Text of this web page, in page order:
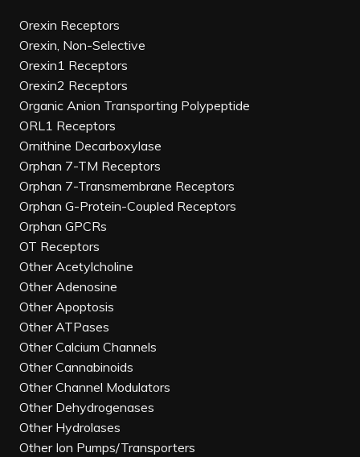
Orexin Receptors
Orexin, Non-Selective
Orexin1 Receptors
Orexin2 Receptors
Organic Anion Transporting Polypeptide
ORL1 Receptors
Ornithine Decarboxylase
Orphan 7-TM Receptors
Orphan 7-Transmembrane Receptors
Orphan G-Protein-Coupled Receptors
Orphan GPCRs
OT Receptors
Other Acetylcholine
Other Adenosine
Other Apoptosis
Other ATPases
Other Calcium Channels
Other Cannabinoids
Other Channel Modulators
Other Dehydrogenases
Other Hydrolases
Other Ion Pumps/Transporters